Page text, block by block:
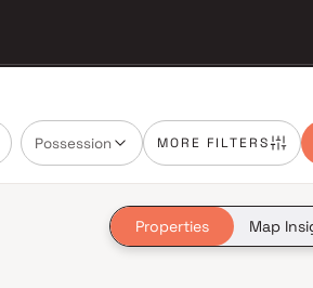
Possession MORE FILTERS
Properties Map